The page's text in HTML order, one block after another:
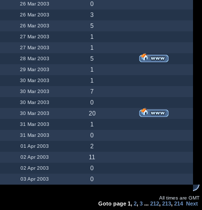
26 Mar 2003
0
26 Mar 2003
3
26 Mar 2003
5
27 Mar 2003
1
27 Mar 2003
1
28 Mar 2003
5
29 Mar 2003
1
30 Mar 2003
1
30 Mar 2003
7
30 Mar 2003
0
30 Mar 2003
20
31 Mar 2003
1
31 Mar 2003
0
01 Apr 2003
2
02 Apr 2003
11
02 Apr 2003
0
03 Apr 2003 0
All times are GMT
Goto page 1, 2, 3 ... 212, 213, 214 Next